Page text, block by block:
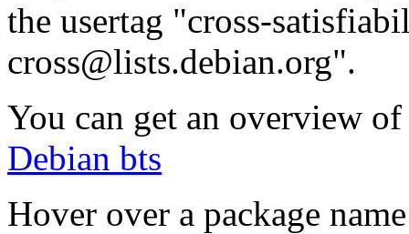
the usertag "cross-
cross@lists.debian.org".
You can get an overview
Debian bts
Hover over a package